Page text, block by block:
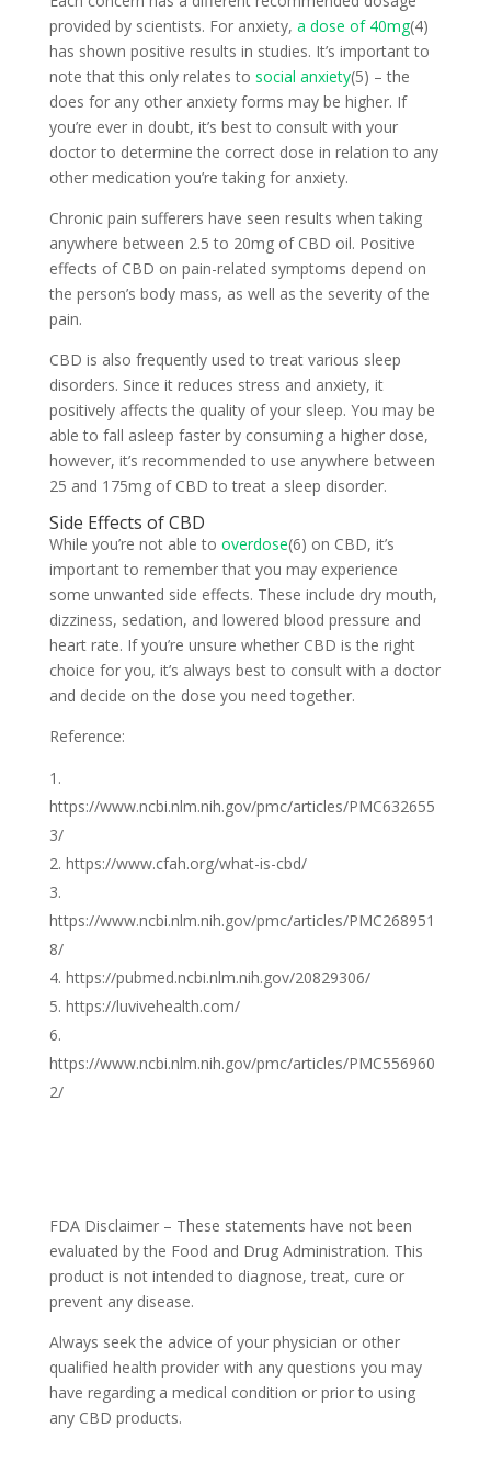
provided by scientists. For anxiety, a dose of 40mg(4)
has shown positive results in studies. It’s important to
note that this only relates to social anxiety(5) – the
does for any other anxiety forms may be higher. If
you’re ever in doubt, it’s best to consult with your
doctor to determine the correct dose in relation to any
other medication you’re taking for anxiety.
Chronic pain sufferers have seen results when taking
anywhere between 2.5 to 20mg of CBD oil. Positive
effects of CBD on pain-related symptoms depend on
the person’s body mass, as well as the severity of the
pain.
CBD is also frequently used to treat various sleep
disorders. Since it reduces stress and anxiety, it
positively affects the quality of your sleep. You may be
able to fall asleep faster by consuming a higher dose,
however, it’s recommended to use anywhere between
25 and 175mg of CBD to treat a sleep disorder.
Side Effects of CBD
While you’re not able to overdose(6) on CBD, it’s
important to remember that you may experience
some unwanted side effects. These include dry mouth,
dizziness, sedation, and lowered blood pressure and
heart rate. If you’re unsure whether CBD is the right
choice for you, it’s always best to consult with a doctor
and decide on the dose you need together.
Reference:
https://www.ncbi.nlm.nih.gov/pmc/articles/PMC632655
3/
https://www.cfah.org/what-is-cbd/
https://www.ncbi.nlm.nih.gov/pmc/articles/PMC268951
8/
https://pubmed.ncbi.nlm.nih.gov/20829306/
https://luvivehealth.com/
https://www.ncbi.nlm.nih.gov/pmc/articles/PMC556960
2/
FDA Disclaimer – These statements have not been
evaluated by the Food and Drug Administration. This
product is not intended to diagnose, treat, cure or
prevent any disease.
Always seek the advice of your physician or other
qualified health provider with any questions you may
have regarding a medical condition or prior to using
any CBD products.